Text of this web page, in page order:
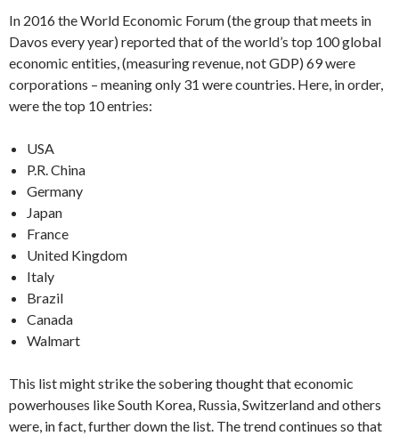
In 2016 the World Economic Forum (the group that meets in
Davos every year) reported that of the world’s top 100 global
economic entities, (measuring revenue, not GDP) 69 were
corporations – meaning only 31 were countries. Here, in order,
were the top 10 entries:
USA
P.R. China
Germany
Japan
France
United Kingdom
Italy
Brazil
Canada
Walmart
This list might strike the sobering thought that economic
powerhouses like South Korea, Russia, Switzerland and others
were, in fact, further down the list. The trend continues so that